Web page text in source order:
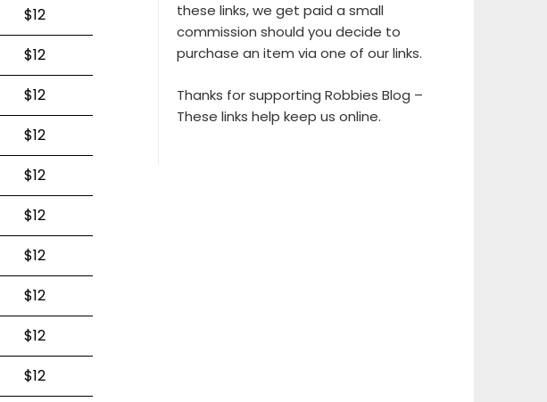
$12
$12
$12
$12
$12
$12
$12
$12
$12
$12
these links, we get paid a small
commission should you decide to
purchase an item via one of our links.
Thanks for supporting Robbies Blog –
These links help keep us online.